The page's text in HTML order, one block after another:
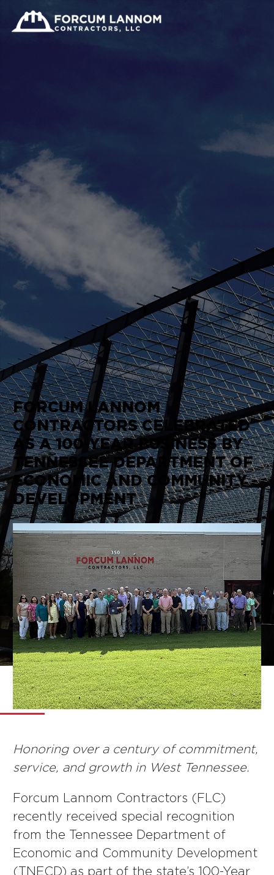
NEWS
FORCUM LANNOM
CONTRACTORS CELEBRATED
AS A 100-YEAR BUSINESS BY
TENNESSEE DEPARTMENT OF
ECONOMIC AND COMMUNITY
DEVELOPMENT
Honoring over a century of commitment,
service, and growth in West Tennessee.
Forcum Lannom Contractors (FLC)
recently received special recognition
from the Tennessee Department of
Economic and Community Development
(TNECD) as part of the state’s 100-Year